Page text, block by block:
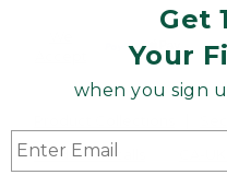
Get
Your
when you sign
Product Recalls